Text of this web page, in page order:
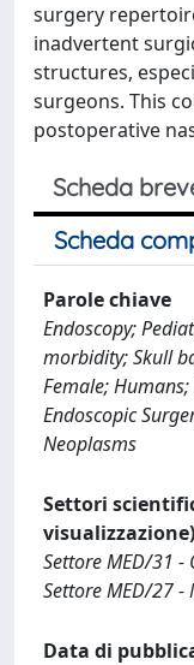
surgery
inadvertent
structures,
surgeons. This
postoperative
Scheda
Scheda
Parole chiave
Endoscopy;
morbidity; Skull
Female;
Endoscopic
Neoplasms
Settori
visualizzazione)
Settore MED/31
Settore MED/27
Data di